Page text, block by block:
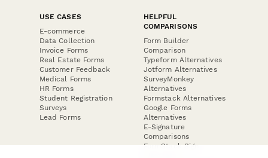
USE CASES
E-commerce
Data Collection
Invoice Forms
Real Estate Forms
Customer Feedback
Medical Forms
HR Forms
Student Registration
Surveys
Lead Forms
HELPFUL
COMPARISONS
Form Builder
Comparison
Typeform Alternatives
Jotform Alternatives
SurveyMonkey
Alternatives
Formstack Alternatives
Google Forms
Alternatives
E-Signature
Comparisons
FormStack Sign